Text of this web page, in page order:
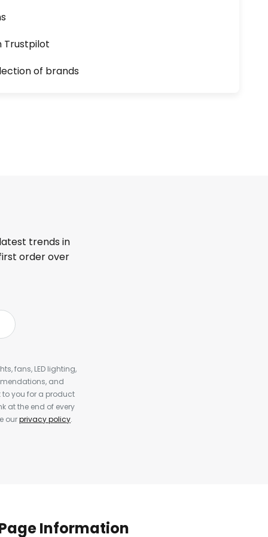
Trustpilot
of brands
trends in
order over
fans, LED lighting,
and
you for a product
at the end of every
ourprivacy policy.
Information